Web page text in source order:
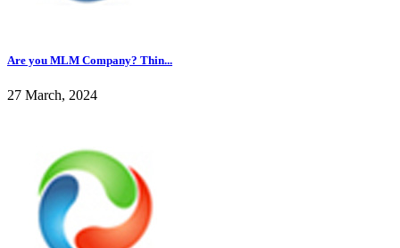
Are you MLM Company? Thin...
27 March, 2024